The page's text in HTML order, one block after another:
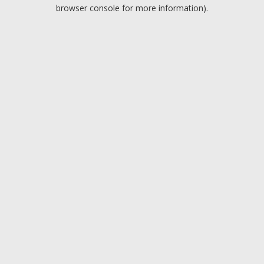
browser console for more information).